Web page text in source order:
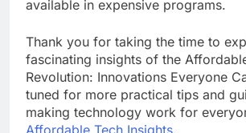
available in expensive programs.
Thank you for taking the time to
fascinating insights of the
Revolution: Innovations Everyone
tuned for more practical tips and
making technology work for
Affordable Tech Insights.